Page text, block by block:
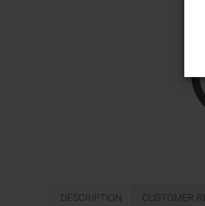
DESCRIPTION CUSTOMER